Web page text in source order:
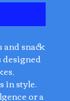
and snack
designed
in style.
or a